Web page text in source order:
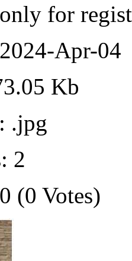
for
Apr-04
Kb
.jpg
2
(0 Votes)